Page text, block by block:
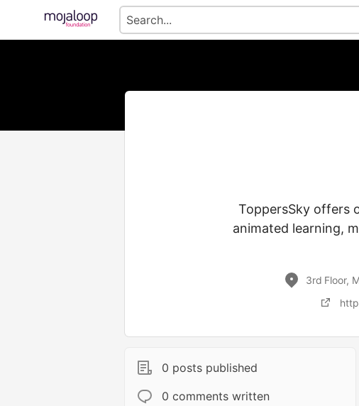
ToppersSky offers
animated learning,
3rd Floor,
0 posts published
0 comments written